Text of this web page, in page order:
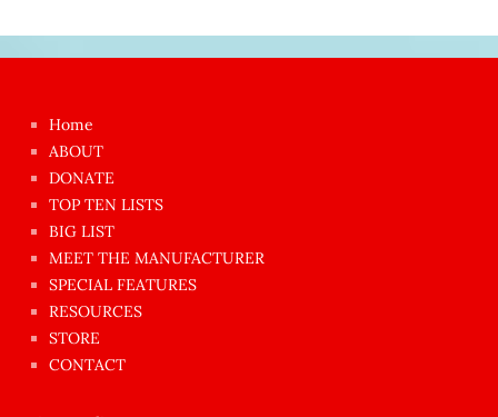
azgın
dünyanın
en
ilginç
sikişi
Aynı
anda
amını
Home
ABOUT
DONATE
TOP TEN LISTS
BIG LIST
MEET THE MANUFACTURER
SPECIAL FEATURES
RESOURCES
STORE
CONTACT